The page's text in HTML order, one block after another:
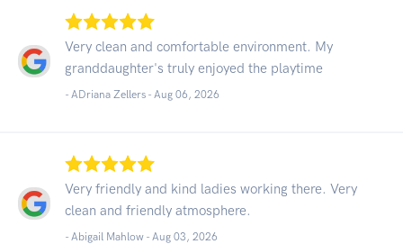
Very clean and comfortable environment. My
granddaughter's truly enjoyed the playtime
- ADriana Zellers - Aug 06, 2026
Very friendly and kind ladies working there. Very
clean and friendly atmosphere.
- Abigail Mahlow - Aug 03, 2026